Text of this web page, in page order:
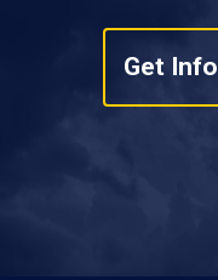
Get Info